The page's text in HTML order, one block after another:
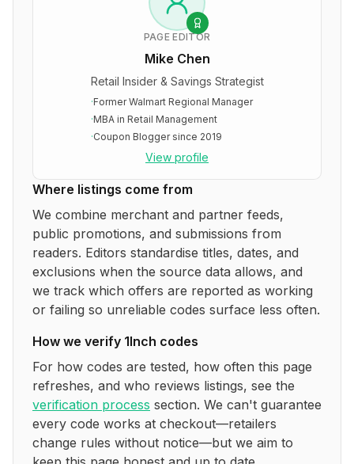
PAGE EDITOR
Mike Chen
Retail Insider & Savings Strategist
·Former Walmart Regional Manager
·MBA in Retail Management
·Coupon Blogger since 2019
View profile
Where listings come from
We combine merchant and partner feeds,
public promotions, and submissions from
readers. Editors standardise titles, dates, and
exclusions when the source data allows, and
we track which offers are reported as working
or failing so unreliable codes surface less often.
How we verify 1Inch codes
For how codes are tested, how often this page
refreshes, and who reviews listings, see the
verification process section. We can't guarantee
every code works at checkout—retailers
change rules without notice—but we aim to